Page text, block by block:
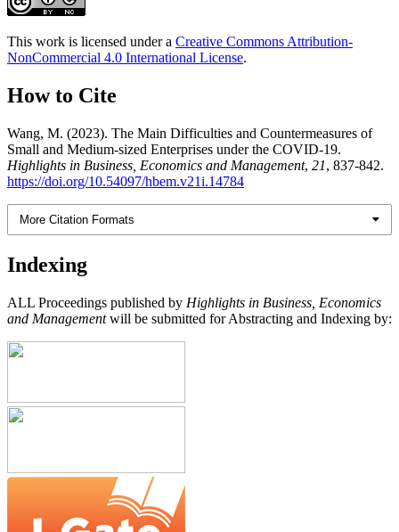
This work is licensed under a Creative Commons Attribution-
NonCommercial 4.0 International License.
How to Cite
Wang, M. (2023). The Main Difficulties and Countermeasures of
Small and Medium-sized Enterprises under the COVID-19.
Highlights in Business, Economics and Management, 21, 837-842.
https://doi.org/10.54097/hbem.v21i.14784
More Citation Formats
Indexing
ALL Proceedings published by Highlights in Business, Economics
and Managementwill be submitted for Abstracting and Indexing by: